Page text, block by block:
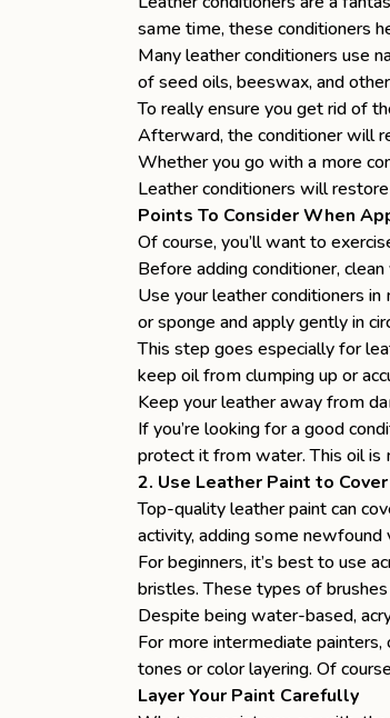
same time, these conditioners
Many leather conditioners use
of seed oils, beeswax, and
To really ensure youget rid of
Afterward, the conditioner will
Whether you go with a more
Leather conditioners will
Points To Consider When
Of course, you’ll want to
Before adding conditioner,
Use your leather conditioners
or sponge and apply gently in
This step goes especially for
keep oil from clumping up or
Keep your leather away from
If you’re looking for a good
protect it from water. This oil is
2. Use Leather Paint to
Top-quality leather paint can
activity, adding some newfound
For beginners, it’s best to use
bristles. These types of
Despite being water-based,
For more intermediate
tones or color layering. Of
Layer Your Paint Carefully